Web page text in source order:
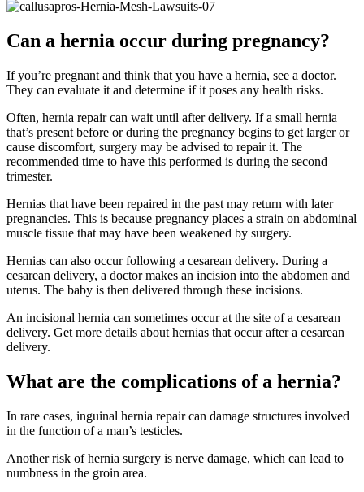
Can a hernia occur during pregnancy?
If you’re pregnant and think that you have a hernia, see a doctor.
They can evaluate it and determine if it poses any health risks.
Often, hernia repair can wait until after delivery. If a small hernia
that’s present before or during the pregnancy begins to get larger or
cause discomfort, surgery may be advised to repair it. The
recommended time to have this performed is during the second
trimester.
Hernias that have been repaired in the past may return with later
pregnancies. This is because pregnancy places a strain on abdominal
muscle tissue that may have been weakened by surgery.
Hernias can also occur following a cesarean delivery. During a
cesarean delivery, a doctor makes an incision into the abdomen and
uterus. The baby is then delivered through these incisions.
An incisional hernia can sometimes occur at the site of a cesarean
delivery. Get more details about hernias that occur after a cesarean
delivery.
What are the complications of a hernia?
In rare cases, inguinal hernia repair can damage structures involved
in the function of a man’s testicles.
Another risk of hernia surgery is nerve damage, which can lead to
numbness in the groin area.